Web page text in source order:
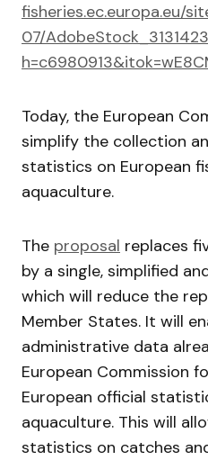
fisheries.ec.europa.eu/
07/
Today, the European
simplify the collection
statistics on European
aquaculture.
The proposal replaces
by a single, simplified
which will reduce the
Member States. It will
administrative data
European Commission
European official
aquaculture. This will
statistics on catches